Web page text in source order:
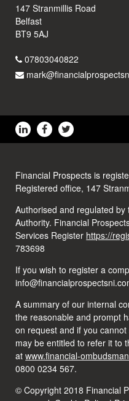
147 Stranmillis Road
Belfast
BT9 5AJ
07803040822
Financial Prospects is
Registered office, 147
Authorised and regulated
Authority. Financial
Services Register https://
783698
If you wish to register a
A summary of our internal
the reasonable and prompt
on request and if you
may be entitled to refer it to
atwww.financial-
0800 0234 567.
© Copyright 2018 Financial